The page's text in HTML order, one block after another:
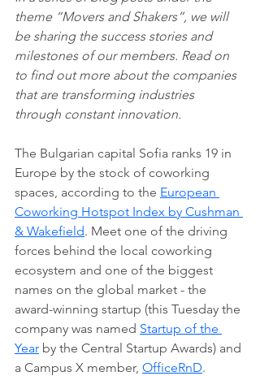
theme “Movers and Shakers”, we will
be sharing the success stories and
milestones of our members. Read on
to find out more about the companies
that are transforming industries
through constant innovation.
The Bulgarian capital Sofia ranks 19 in
Europe by the stock of coworking
spaces, according to the European
Coworking Hotspot Index by Cushman
& Wakefield. Meet one of the driving
forces behind the local coworking
ecosystem and one of the biggest
names on the global market - the
award-winning startup (this Tuesday the
company was named Startup of the
Year by the Central Startup Awards) and
a Campus X member, OfficeRnD.